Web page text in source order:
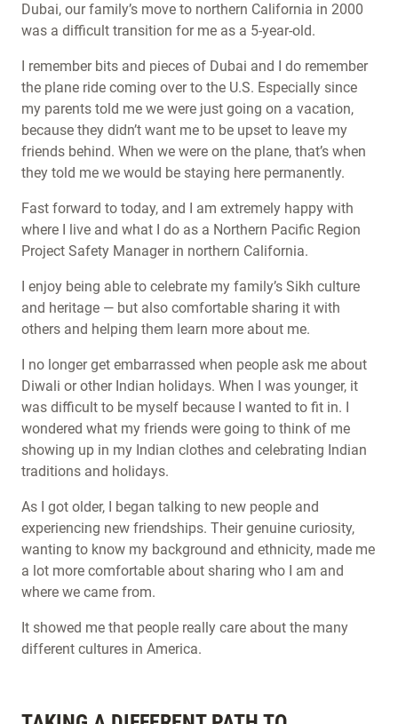
Dubai, our family’s move to northern California in 2000
was a difficult transition for me as a 5-year-old.
I remember bits and pieces of Dubai and I do remember
the plane ride coming over to the U.S. Especially since
my parents told me we were just going on a vacation,
because they didn’t want me to be upset to leave my
friends behind. When we were on the plane, that’s when
they told me we would be staying here permanently.
Fast forward to today, and I am extremely happy with
where I live and what I do as a Northern Pacific Region
Project Safety Manager in northern California.
I enjoy being able to celebrate my family’s Sikh culture
and heritage — but also comfortable sharing it with
others and helping them learn more about me.
I no longer get embarrassed when people ask me about
Diwali or other Indian holidays. When I was younger, it
was difficult to be myself because I wanted to fit in. I
wondered what my friends were going to think of me
showing up in my Indian clothes and celebrating Indian
traditions and holidays.
As I got older, I began talking to new people and
experiencing new friendships. Their genuine curiosity,
wanting to know my background and ethnicity, made me
a lot more comfortable about sharing who I am and
where we came from.
It showed me that people really care about the many
different cultures in America.